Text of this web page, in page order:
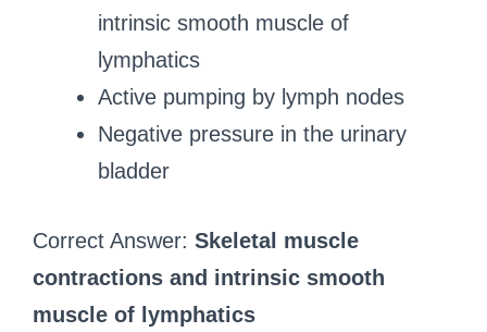
intrinsic smooth muscle of
lymphatics
Active pumping by lymph nodes
Negative pressure in the urinary
bladder
Correct Answer: Skeletal muscle
contractions and intrinsic smooth
muscle of lymphatics